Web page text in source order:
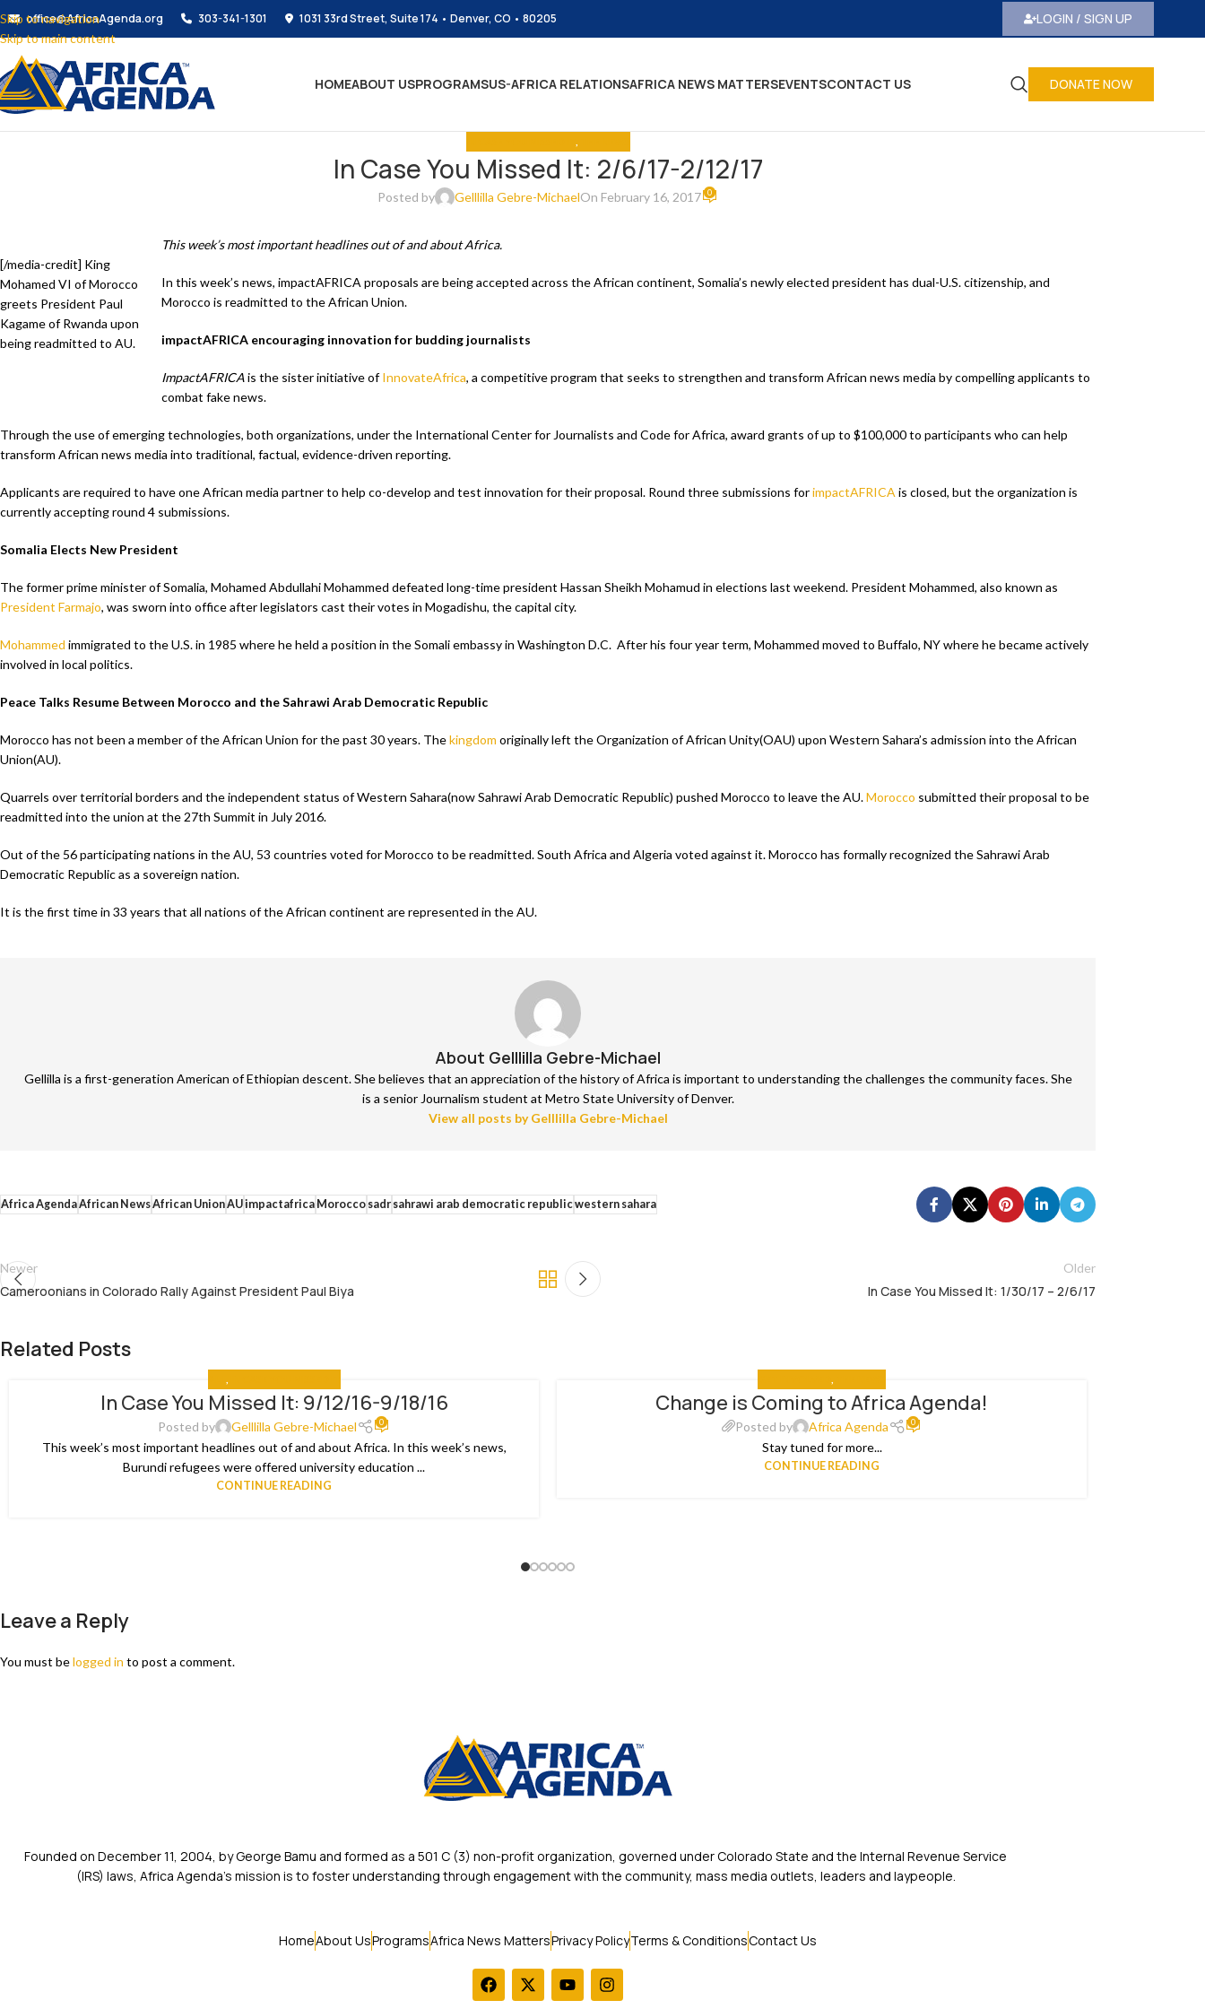
Skip to navigation
Skip to main content
office@AfricaAgenda.org 303-341-1301 1031 33rd Street, Suite 174 • Denver, CO • 80205 LOGIN / SIGN UP
HOMEABOUT USPROGRAMSUS-AFRICA RELATIONSAFRICA NEWS MATTERSEVENTSCONTACT US DONATE NOW
In Case You Missed It: 2/6/17-2/12/17
Posted by Gelllilla Gebre-MichaelOn February 16, 2017 0
[/media-credit] King
Mohamed VI of Morocco
greets President Paul
Kagame of Rwanda upon
being readmitted to AU.
This week’s most important headlines out of and about Africa.
In this week’s news, impactAFRICA proposals are being accepted across the African continent, Somalia’s newly elected president has dual-U.S. citizenship, and
Morocco is readmitted to the African Union.
impactAFRICA encouraging innovation for budding journalists
ImpactAFRICAis the sister initiative ofInnovateAfrica, a competitive program that seeks to strengthen and transform African news media by compelling applicants to
combat fake news.
Through the use of emerging technologies, both organizations, under the International Center for Journalists and Code for Africa, award grants of up to $100,000 to participants who can help
transform African news media into traditional, factual, evidence-driven reporting.
Applicants are required to have one African media partner to help co-develop and test innovation for their proposal. Round three submissions forimpactAFRICA is closed, but the organization is
currently accepting round 4 submissions.
Somalia Elects New President
The former prime minister of Somalia, Mohamed Abdullahi Mohammed defeated long-time president Hassan Sheikh Mohamud in elections last weekend. President Mohammed, also known as
President Farmajo, was sworn into office after legislators cast their votes in Mogadishu, the capital city.
Mohammed immigrated to the U.S. in 1985 where he held a position in the Somali embassy in Washington D.C. After his four year term, Mohammed moved to Buffalo, NY where he became actively
involved in local politics.
Peace Talks Resume Between Morocco and the Sahrawi Arab Democratic Republic
Morocco has not been a member of the African Union for the past 30 years. Thekingdom originally left the Organization of African Unity(OAU) upon Western Sahara’s admission into the African
Union(AU).
Quarrels over territorial borders and the independent status of Western Sahara(now Sahrawi Arab Democratic Republic) pushed Morocco to leave the AU.Morocco submitted their proposal to be
readmitted into the union at the 27th Summit in July 2016.
Out of the 56 participating nations in the AU, 53 countries voted for Morocco to be readmitted. South Africa and Algeria voted against it. Morocco has formally recognized the Sahrawi Arab
Democratic Republic as a sovereign nation.
It is the first time in 33 years that all nations of the African continent are represented in the AU.
About Gelllilla Gebre-Michael
Gellilla is a first-generation American of Ethiopian descent. She believes that an appreciation of the history of Africa is important to understanding the challenges the community faces. She
is a senior Journalism student at Metro State University of Denver.
View all posts by Gelllilla Gebre-Michael
Africa AgendaAfrican NewsAfrican UnionAUimpactafricaMoroccosadrsahrawi arab democratic republicwestern sahara
Newer
Cameroonians in Colorado Rally Against President Paul Biya
Older
In Case You Missed It: 1/30/17 – 2/6/17
Related Posts
In Case You Missed It: 9/12/16-9/18/16
Posted by Gelllilla Gebre-Michael 0
This week’s most important headlines out of and about Africa. In this week’s news,
Burundi refugees were offered university education ...
CONTINUE READING
Change is Coming to Africa Agenda!
Posted by Africa Agenda 0
Stay tuned for more...
CONTINUE READING
Leave a Reply
You must belogged in to post a comment.
Founded on December 11, 2004, by George Bamu and formed as a 501 C (3) non-profit organization, governed under Colorado State and the Internal Revenue Service
(IRS) laws, Africa Agenda’s mission is to foster understanding through engagement with the community, mass media outlets, leaders and laypeople.
HomeAbout UsProgramsAfrica News MattersPrivacy PolicyTerms & ConditionsContact Us